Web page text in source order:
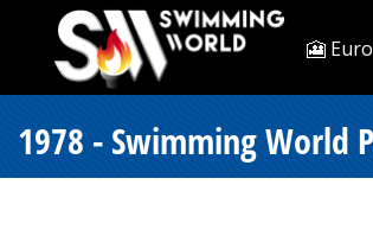
🎦
1978 - Swimming World